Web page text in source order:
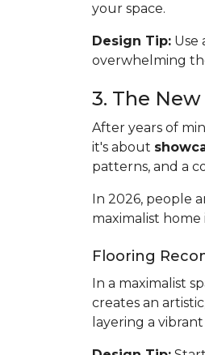
your space.
Design Tip: Use
overwhelming
3. The
After years of
it's about
patterns, and a
In 2026, people
maximalist
Flooring
In a maximalist
creates an
layering a